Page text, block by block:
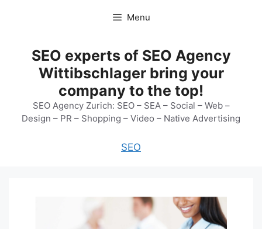
Menu
SEO experts of SEO Agency
Wittibschlager bring your
company to the top!
SEO Agency Zurich: SEO – SEA – Social – Web –
Design – PR – Shopping – Video – Native Advertising
SEO